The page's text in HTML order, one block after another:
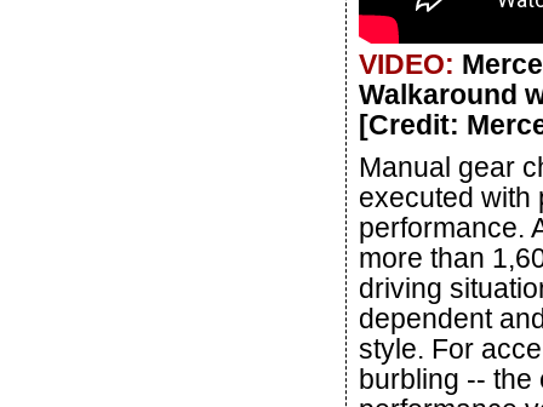
VIDEO:
Walkaround
[Credit:
Manual gear
executed with
performance.
more than
driving
dependent
style. For
burbling -- the